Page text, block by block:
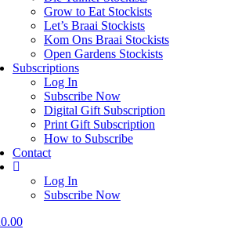
Grow to Eat Stockists
Let’s Braai Stockists
Kom Ons Braai Stockists
Open Gardens Stockists
Subscriptions
Log In
Subscribe Now
Digital Gift Subscription
Print Gift Subscription
How to Subscribe
Contact
Log In
Subscribe Now
0.00